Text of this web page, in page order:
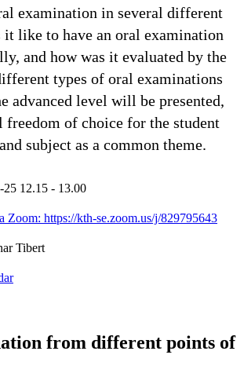
examination in several different
it like to have an oral examination
and how was it evaluated by the
types of oral examinations
advanced level will be presented,
of choice for the student
subject as a common theme.
25 12.15 - 13.00
Zoom: https://kth-se.zoom.us/j/829795643
Tibert
from different points of